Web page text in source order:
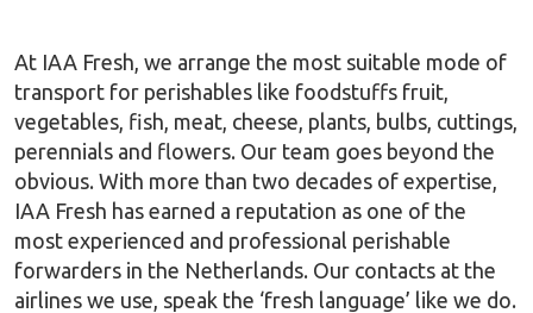
At IAA Fresh, we arrange the most suitable mode of
transport for perishables like foodstuffs fruit,
vegetables, fish, meat, cheese, plants, bulbs, cuttings,
perennials and flowers. Our team goes beyond the
obvious. With more than two decades of expertise,
IAA Fresh has earned a reputation as one of the
most experienced and professional perishable
forwarders in the Netherlands. Our contacts at the
airlines we use, speak the ‘fresh language’ like we do.